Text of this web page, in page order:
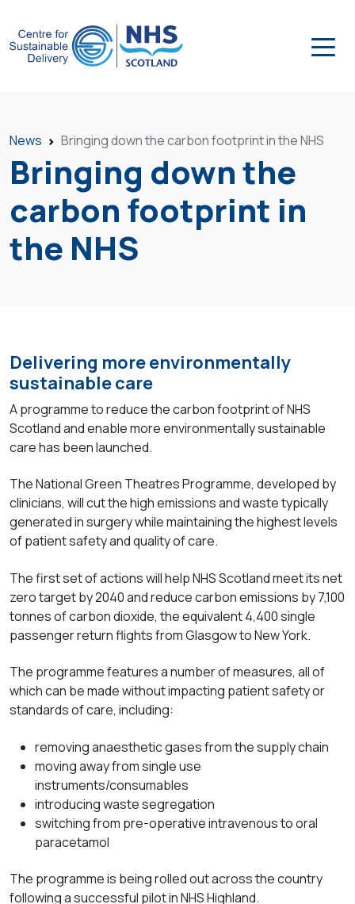
News Bringing down the carbon footprint in the NHS
Bringing down the
carbon footprint in
the NHS
Delivering more environmentally
sustainable care
A programme to reduce the carbon footprint of NHS
Scotland and enable more environmentally sustainable
care has been launched.
The National Green Theatres Programme, developed by
clinicians, will cut the high emissions and waste typically
generated in surgery while maintaining the highest levels
of patient safety and quality of care.
The first set of actions will help NHS Scotland meet its net
zero target by 2040 and reduce carbon emissions by 7,100
tonnes of carbon dioxide, the equivalent 4,400 single
passenger return flights from Glasgow to New York.
The programme features a number of measures, all of
which can be made without impacting patient safety or
standards of care, including:
removing anaesthetic gases from the supply chain
moving away from single use
instruments/consumables
introducing waste segregation
switching from pre-operative intravenous to oral
paracetamol
The programme is being rolled out across the country
following a successful pilot in NHS Highland.